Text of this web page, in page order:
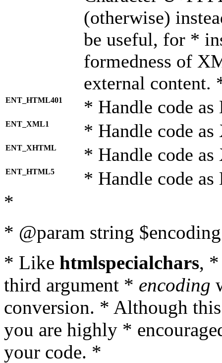
(otherwise)
be useful, for *
formedness of
external content.
ENT_HTML401 * Handle code
ENT_XML1 * Handle code
ENT_XHTML * Handle code
ENT_HTML5 * Handle code
*
* @param string
* Like htmlspecialchars,
third argument * encoding
conversion. * Although
you are highly *
your code. *